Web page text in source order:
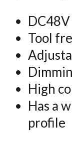
Tool
High
Has a
profile